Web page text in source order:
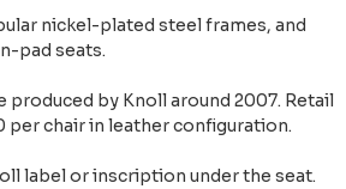
nickel-plated steel frames, and
pad seats.
produced by Knoll around 2007. Retail
per chair in leather configuration.
label or inscription under the seat.